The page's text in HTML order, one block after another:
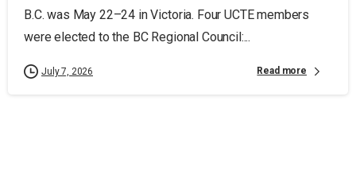
B.C. was May 22–24 in Victoria. Four UCTE members
were elected to the BC Regional Council:...
July 7, 2026 Read more